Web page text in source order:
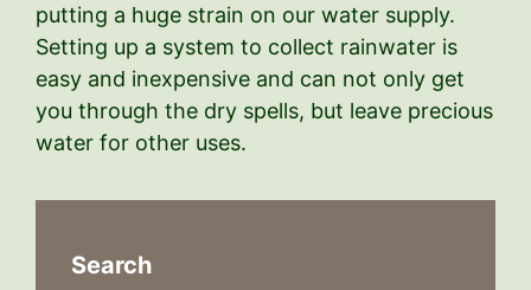
putting a huge strain on our water supply.
Setting up a system to collect rainwater is
easy and inexpensive and can not only get
you through the dry spells, but leave precious
water for other uses.
Search